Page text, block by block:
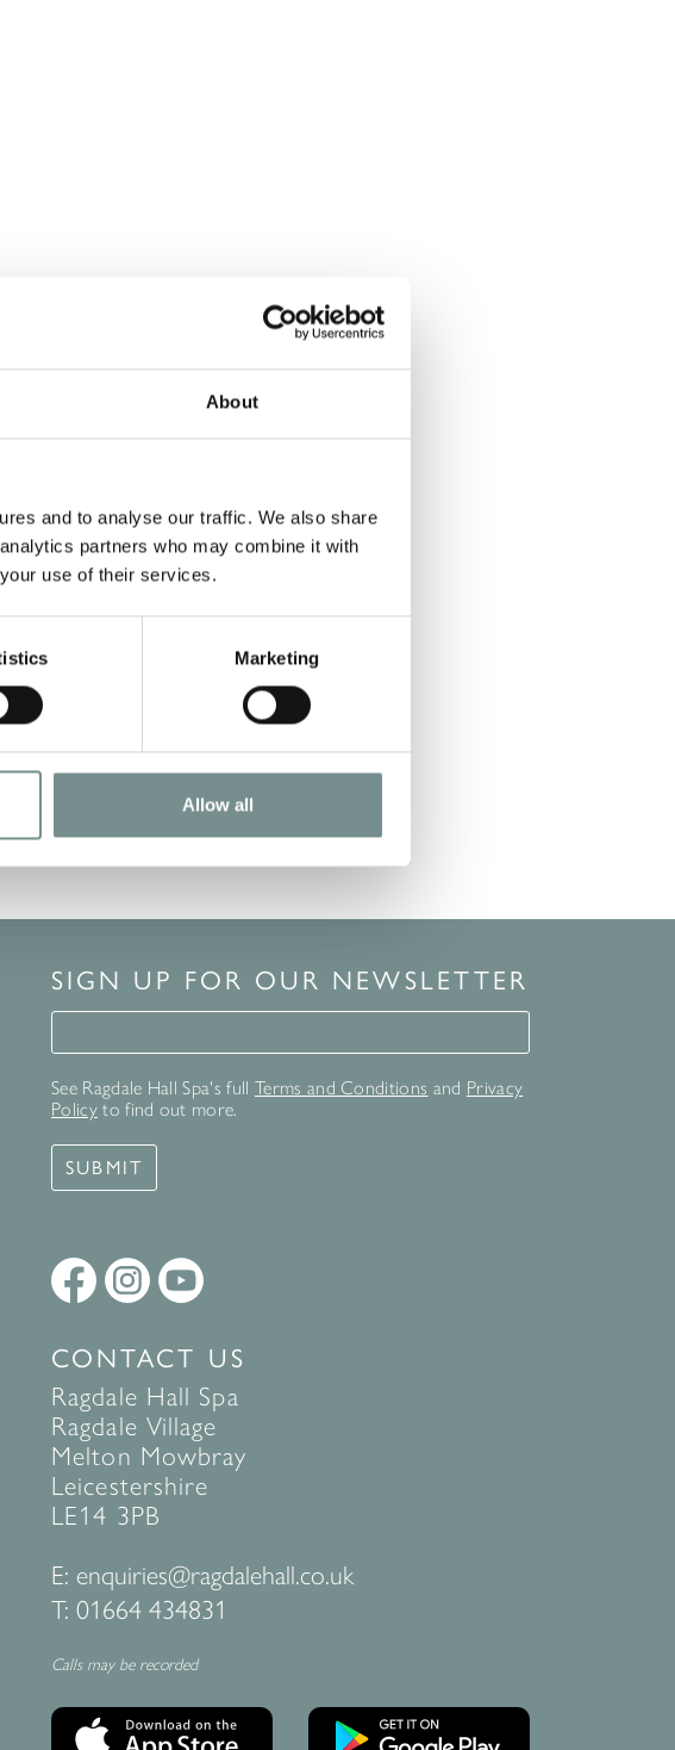
About
and to analyse our traffic. We also share
partners who may combine it with
use of their services.
Marketing
Allow all
SIGN UP FOR OUR NEWSLETTER
Signup for our newsletter
See Ragdale Hall Spa's full Terms and Conditions and Privacy
Policyto find out more.
SUBMIT
CONTACT US
Ragdale Hall Spa
Ragdale Village
Melton Mowbray
Leicestershire
LE14 3PB
E: enquiries@ragdalehall.co.uk
T: 01664 434831
Calls may be recorded